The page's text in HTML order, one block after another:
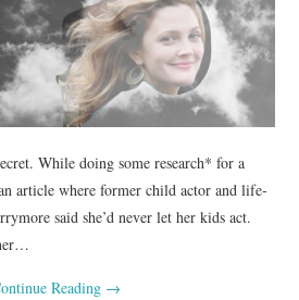
While doing some research* for a
article where former child actor and life-
said she’d never let her kids act.
Reading →